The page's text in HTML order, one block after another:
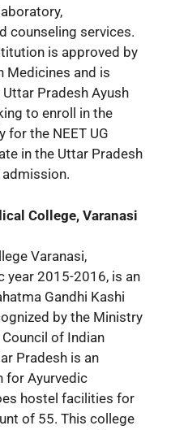
counseling services.
is approved by
Medicines and is
Pradesh Ayush
to enroll in the
for the NEET UG
in the Uttar Pradesh
admission.
College, Varanasi
Varanasi,
year 2015-2016, is an
Gandhi Kashi
by the Ministry
of Indian
Pradesh is an
for Ayurvedic
hostel facilities for
of 55. This college